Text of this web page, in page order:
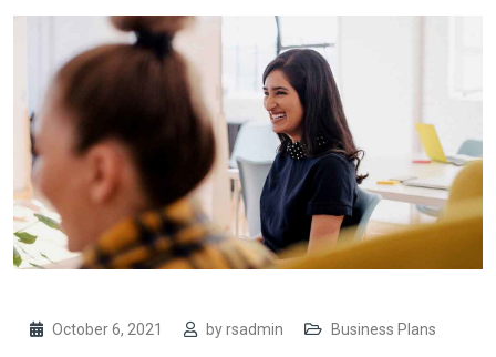
October 6, 2021 byrsadmin Business Plans